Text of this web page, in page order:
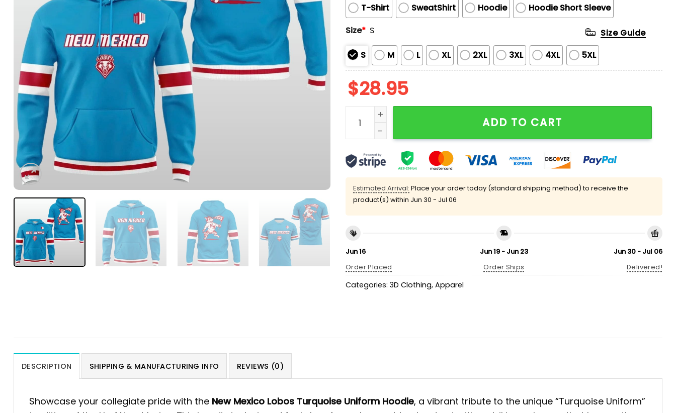
T-Shirt SweatShirt Hoodie
Hoodie Short Sleeve
Size* S
S M L XL 2XL 3XL 4XL 5XL
Size Guide
$28.95
New Mexico Lobos Turquoise Uniform Hoodie quantity
ADD TO CART
Estimated Arrival: Place your order today (standard shipping method) to receive the
product(s) within Jun 30 - Jul 06
Jun 16
Order Placed
Jun 19 - Jun 23
Order Ships
Jun 30 - Jul 06
Delivered!
Categories: 3D Clothing, Apparel
DESCRIPTION SHIPPING & MANUFACTURING INFO REVIEWS (0)
Showcase your collegiate pride with the New Mexico Lobos Turquoise Uniform Hoodie, a vibrant tribute to the unique “Turquoise Uniform”